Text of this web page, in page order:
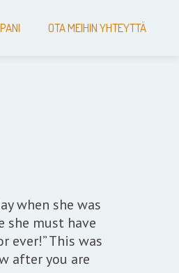
OTA MEIHIN YHTEYTTÄ
when she was
she must have
ever!” This was
after you are